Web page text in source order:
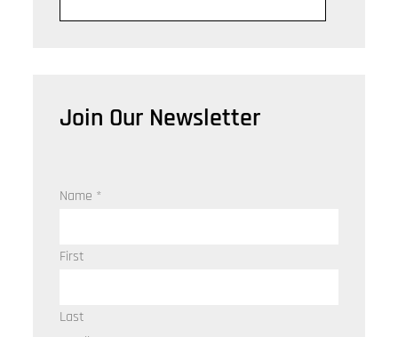
Join Our Newsletter
Name *
First
Last